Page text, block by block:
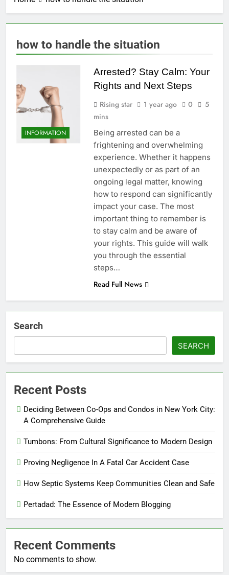
how to handle the situation
INFORMATION
Arrested? Stay Calm: Your
Rights and Next Steps
Rising star 1 year ago 0
5
mins
Being arrested can be a
frightening and overwhelming
experience. Whether it happens
unexpectedly or as part of an
ongoing legal matter, knowing
how to respond can significantly
impact your case. The most
important thing to remember is
to stay calm and be aware of
your rights. This guide will walk
you through the essential
steps…
Read Full News
Search
SEARCH
Recent Posts
Deciding Between Co-Ops and Condos in New York City:
A Comprehensive Guide
Tumbons: From Cultural Significance to Modern Design
Proving Negligence In A Fatal Car Accident Case
How Septic Systems Keep Communities Clean and Safe
Pertadad: The Essence of Modern Blogging
Recent Comments
No comments to show.